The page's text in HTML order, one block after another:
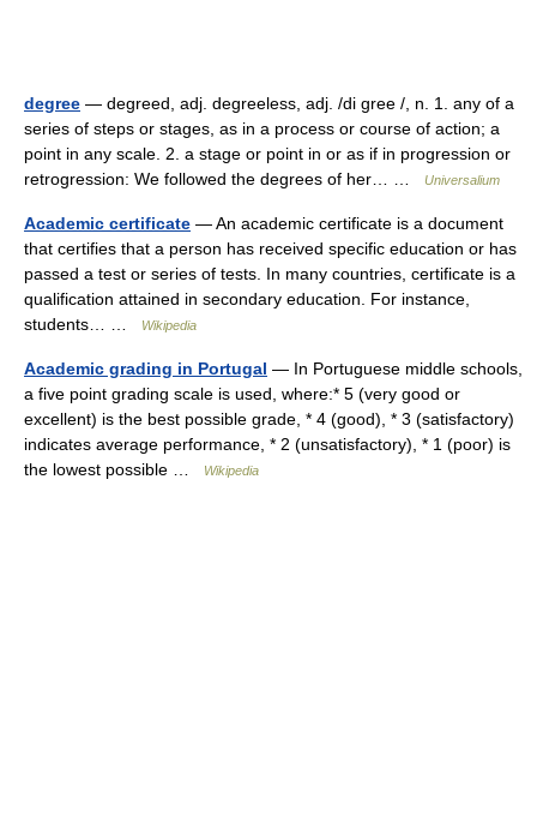
degree — degreed, adj. degreeless, adj. /di gree /, n. 1. any of a
series of steps or stages, as in a process or course of action; a
point in any scale. 2. a stage or point in or as if in progression or
retrogression: We followed the degrees of her… …
Universalium
Academic certificate — An academic certificate is a document
that certifies that a person has received specific education or has
passed a test or series of tests. In many countries, certificate is a
qualification attained in secondary education. For instance,
students… …
Wikipedia
Academic grading in Portugal — In Portuguese middle schools,
a five point grading scale is used, where:* 5 (very good or
excellent) is the best possible grade, * 4 (good), * 3 (satisfactory)
indicates average performance, * 2 (unsatisfactory), * 1 (poor) is
the lowest possible …
Wikipedia